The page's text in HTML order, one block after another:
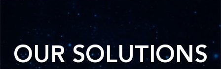
OUR SOLUTIONS